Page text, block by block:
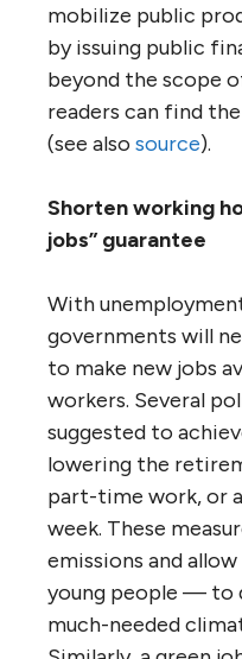
mobilize public
by issuing public
beyond the scope
readers can find
(see also source).
Shorten working
jobs” guarantee
With
governments will
to make new jobs
workers. Several
suggested to
lowering the
part-time work, or
week. These
emissions and
young people — to
much-needed